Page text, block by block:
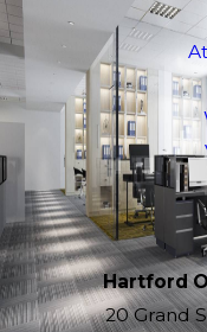
Hartford
20 Grand